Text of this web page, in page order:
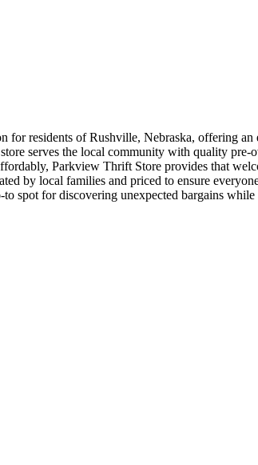
for residents of Rushville, Nebraska, offering
serves the local community with quality
Parkview Thrift Store provides that
by local families and priced to ensure
spot for discovering unexpected bargains